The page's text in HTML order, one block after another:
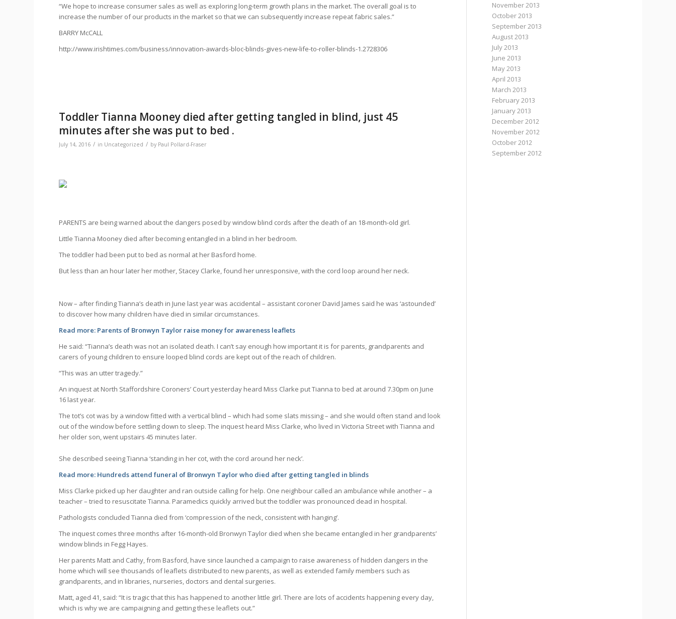
“We hope to increase consumer sales as well as exploring long-term growth plans in the market. The overall goal is to
increase the number of our products in the market so that we can subsequently increase repeat fabric sales.”
BARRY McCALL
http://www.irishtimes.com/business/innovation-awards-bloc-blinds-gives-new-life-to-roller-blinds-1.2728306
Toddler Tianna Mooney died after getting tangled in blind, just 45
minutes after she was put to bed .
July 14, 2016 / in Uncategorized / by Paul Pollard-Fraser
PARENTS are being warned about the dangers posed by window blind cords after the death of an 18-month-old girl.
Little Tianna Mooney died after becoming entangled in a blind in her bedroom.
The toddler had been put to bed as normal at her Basford home.
But less than an hour later her mother, Stacey Clarke, found her unresponsive, with the cord loop around her neck.
Now – after finding Tianna’s death in June last year was accidental – assistant coroner David James said he was ‘astounded’
to discover how many children have died in similar circumstances.
Read more: Parents of Bronwyn Taylor raise money for awareness leaflets
He said: “Tianna’s death was not an isolated death. I can’t say enough how important it is for parents, grandparents and
carers of young children to ensure looped blind cords are kept out of the reach of children.
“This was an utter tragedy.”
An inquest at North Staffordshire Coroners’ Court yesterday heard Miss Clarke put Tianna to bed at around 7.30pm on June
16 last year.
The tot’s cot was by a window fitted with a vertical blind – which had some slats missing – and she would often stand and look
out of the window before settling down to sleep. The inquest heard Miss Clarke, who lived in Victoria Street with Tianna and
her older son, went upstairs 45 minutes later.
She described seeing Tianna ‘standing in her cot, with the cord around her neck’.
Read more: Hundreds attend funeral of Bronwyn Taylor who died after getting tangled in blinds
Miss Clarke picked up her daughter and ran outside calling for help. One neighbour called an ambulance while another – a
teacher – tried to resuscitate Tianna. Paramedics quickly arrived but the toddler was pronounced dead in hospital.
Pathologists concluded Tianna died from ‘compression of the neck, consistent with hanging’.
The inquest comes three months after 16-month-old Bronwyn Taylor died when she became entangled in her grandparents’
window blinds in Fegg Hayes.
Her parents Matt and Cathy, from Basford, have since launched a campaign to raise awareness of hidden dangers in the
home which will see thousands of leaflets distributed to new parents, as well as extended family members such as
grandparents, and in libraries, nurseries, doctors and dental surgeries.
Matt, aged 41, said: “It is tragic that this has happened to another little girl. There are lots of accidents happening every day,
which is why we are campaigning and getting these leaflets out.”
November 2013
October 2013
September 2013
August 2013
July 2013
June 2013
May 2013
April 2013
March 2013
February 2013
January 2013
December 2012
November 2012
October 2012
September 2012